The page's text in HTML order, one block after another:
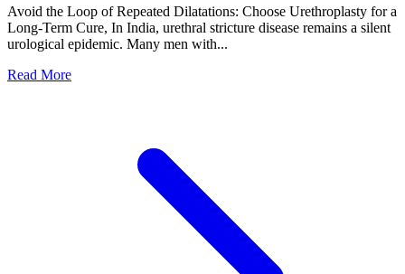
Avoid the Loop of Repeated Dilatations: Choose Urethroplasty for a
Long-Term Cure, In India, urethral stricture disease remains a silent
urological epidemic. Many men with...
Read More